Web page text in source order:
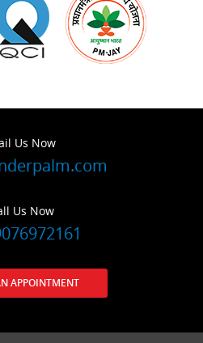
Us Now
Us Now
APPOINTMENT